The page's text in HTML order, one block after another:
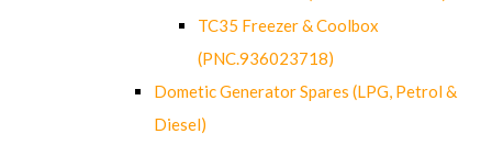
TC35 Freezer & Coolbox
(PNC.936023718)
Dometic Generator Spares (LPG, Petrol &
Diesel)